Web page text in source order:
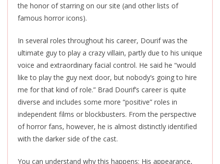
the honor of starring on our site (and other lists of
famous horror icons).
In several roles throughout his career, Dourif was the
ultimate guy to play a crazy villain, partly due to his unique
voice and extraordinary facial control. He said he “would
like to play the guy next door, but nobody’s going to hire
me for that kind of role.” Brad Dourif’s career is quite
diverse and includes some more “positive” roles in
independent films or blockbusters. From the perspective
of horror fans, however, he is almost distinctly identified
with the darker side of the cast.
You can understand why this happens: His appearance,